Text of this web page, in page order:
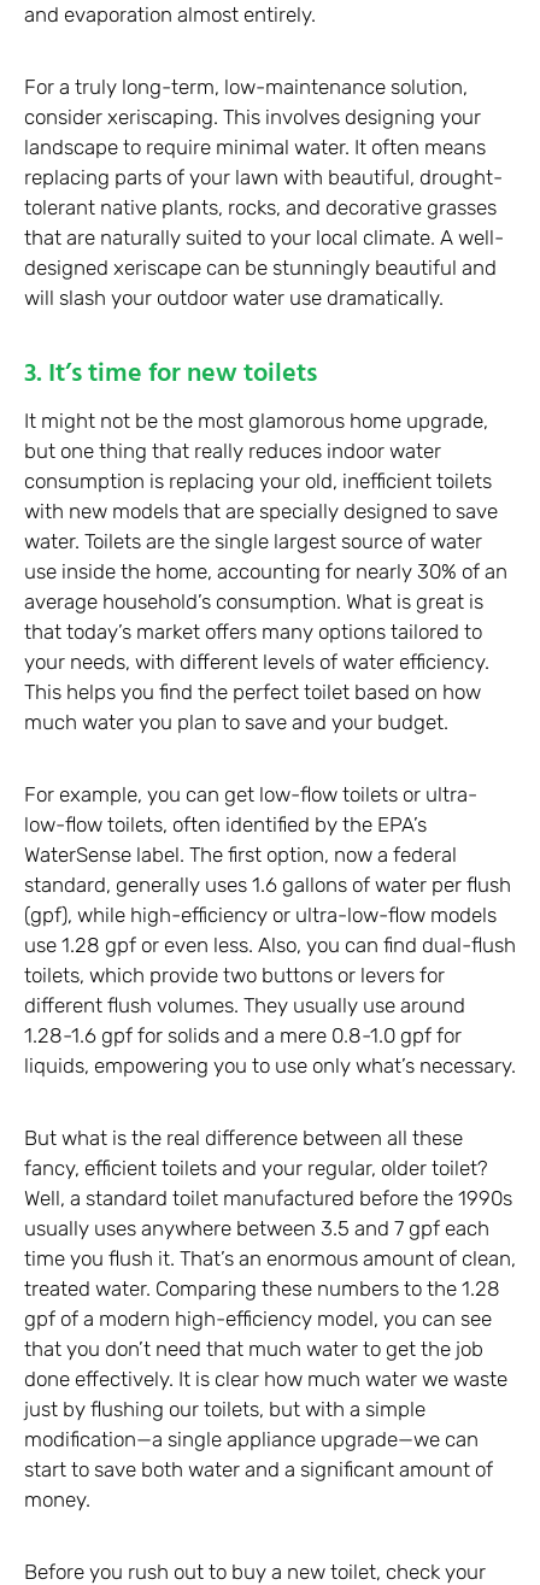
and evaporation almost entirely.
For a truly long-term, low-maintenance solution,
consider xeriscaping. This involves designing your
landscape to require minimal water. It often means
replacing parts of your lawn with beautiful, drought-
tolerant native plants, rocks, and decorative grasses
that are naturally suited to your local climate. A well-
designed xeriscape can be stunningly beautiful and
will slash your outdoor water use dramatically.
3. It’s time for new toilets
It might not be the most glamorous home upgrade,
but one thing that really reduces indoor water
consumption is replacing your old, inefficient toilets
with new models that are specially designed to save
water. Toilets are the single largest source of water
use inside the home, accounting for nearly 30% of an
average household’s consumption. What is great is
that today’s market offers many options tailored to
your needs, with different levels of water efficiency.
This helps you find the perfect toilet based on how
much water you plan to save and your budget.
For example, you can get low-flow toilets or ultra-
low-flow toilets, often identified by the EPA’s
WaterSense label. The first option, now a federal
standard, generally uses 1.6 gallons of water per flush
(gpf), while high-efficiency or ultra-low-flow models
use 1.28 gpf or even less. Also, you can find dual-flush
toilets, which provide two buttons or levers for
different flush volumes. They usually use around
1.28-1.6 gpf for solids and a mere 0.8-1.0 gpf for
liquids, empowering you to use only what’s necessary.
But what is the real difference between all these
fancy, efficient toilets and your regular, older toilet?
Well, a standard toilet manufactured before the 1990s
usually uses anywhere between 3.5 and 7 gpf each
time you flush it. That’s an enormous amount of clean,
treated water. Comparing these numbers to the 1.28
gpf of a modern high-efficiency model, you can see
that you don’t need that much water to get the job
done effectively. It is clear how much water we waste
just by flushing our toilets, but with a simple
modification—a single appliance upgrade—we can
start to save both water and a significant amount of
money.
Before you rush out to buy a new toilet, check your